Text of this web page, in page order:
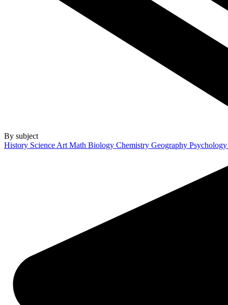
By subject
History Science Art Math Biology Chemistry Geography